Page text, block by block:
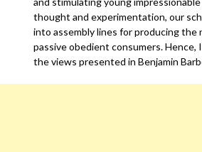
thought and experimentation, our
into assembly lines for producing
passive obedient consumers. Hence,
the views presented in Benjamin